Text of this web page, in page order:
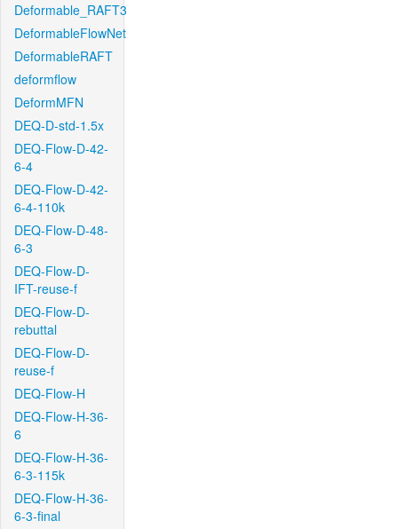
Deformable_RAFT3
DeformableFlowNet
DeformableRAFT
deformflow
DeformMFN
DEQ-D-std-1.5x
DEQ-Flow-D-42-
6-4
DEQ-Flow-D-42-
6-4-110k
DEQ-Flow-D-48-
6-3
DEQ-Flow-D-
IFT-reuse-f
DEQ-Flow-D-
rebuttal
DEQ-Flow-D-
reuse-f
DEQ-Flow-H
DEQ-Flow-H-36-
6
DEQ-Flow-H-36-
6-3-115k
DEQ-Flow-H-36-
6-3-final